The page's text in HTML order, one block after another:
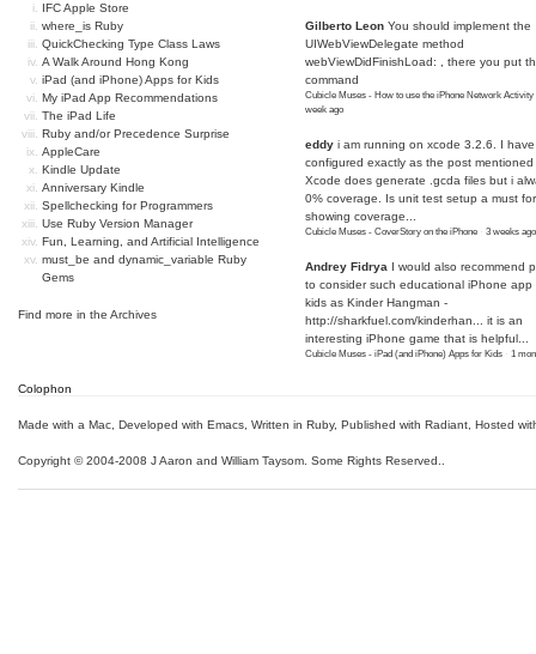
IFC Apple Store
where_is Ruby
QuickChecking Type Class Laws
A Walk Around Hong Kong
iPad (and iPhone) Apps for Kids
My iPad App Recommendations
The iPad Life
Ruby and/or Precedence Surprise
AppleCare
Kindle Update
Anniversary Kindle
Spellchecking for Programmers
Use Ruby Version Manager
Fun, Learning, and Artificial Intelligence
must_be and dynamic_variable Ruby
Gems
Find more in the Archives
Gilberto Leon You should implement the
UIWebViewDelegate method
webViewDidFinishLoad: , there you put
command
Cubicle Muses - How to use the iPhone Network Activity
week ago
eddy i am running on xcode 3.2.6. I have
configured exactly as the post
Xcode does generate .gcda files but i
0% coverage. Is unit test setup a must for
showing coverage...
Cubicle Muses - CoverStory on the iPhone · 3 weeks ago
Andrey Fidrya
I would also recommend
to consider such educational iPhone app
kids as Kinder Hangman -
http://sharkfuel.com/kinderhan... it is an
interesting iPhone game that is helpful...
Cubicle Muses - iPad (and iPhone) Apps for Kids · 1
Colophon
Made with a Mac Developed with Emacs Written in Ruby, Published with Radiant, Hosted
Copyright © 2004-2008 J Aaron and William Taysom. Some Rights Reserved..